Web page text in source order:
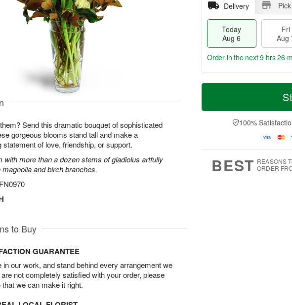
Send this dramatic bouquet of sophisticated
gorgeous blooms stand tall and make a
statement of love, friendship, or support.
with more than a dozen stems of gladiolus artfully
and birch branches.
Delivery
Today
Aug 6
Fri
Aug
T
a
t
A
u
M
e
D
a
Order in the next9 hrs 26
100%
BEST REASONS
ORDER
to Buy
GUARANTEE
in our work, and stand behind every arrangement we
not completely satisfied with your order, please
we can make it right.